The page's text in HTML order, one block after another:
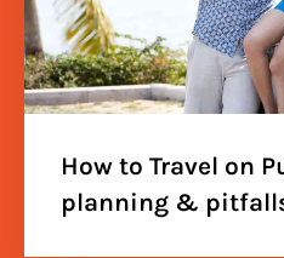
How to Travel on
planning &